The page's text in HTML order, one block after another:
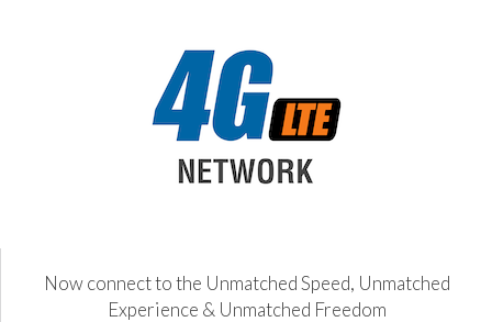
Now connect to the Unmatched Speed, Unmatched
Experience & Unmatched Freedom